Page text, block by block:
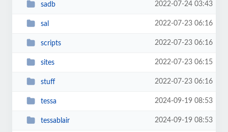
sadb 2022-07-24 03:43
sal 2022-07-23 06:16
scripts 2022-07-23 06:16
sites 2022-07-23 06:15
stuff 2022-07-23 06:16
tessa 2024-09-19 08:53
tessablair 2024-09-19 08:53